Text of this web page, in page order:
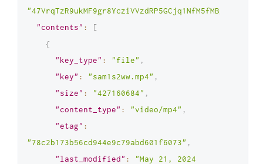
"contents" :
[
{
"key_type" : "file" ,
"key" : "sam1s2ww.mp4" ,
"size" : "427160684" ,
"content_type" : "video/mp4" ,
"etag" :
"78c2b173b56cd944e9c79abd601f6073" ,
"last_modified" :
"May 21, 2024